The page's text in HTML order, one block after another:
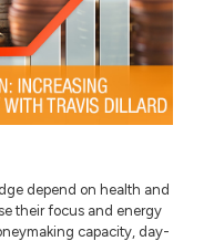
depend on health and
their focus and energy
capacity, day-